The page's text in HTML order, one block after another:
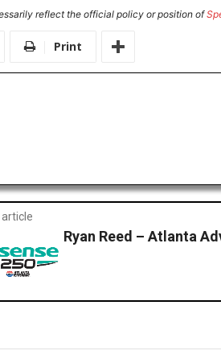
reflect the official policy or position of
Print
article
Ryan Reed – Atlanta